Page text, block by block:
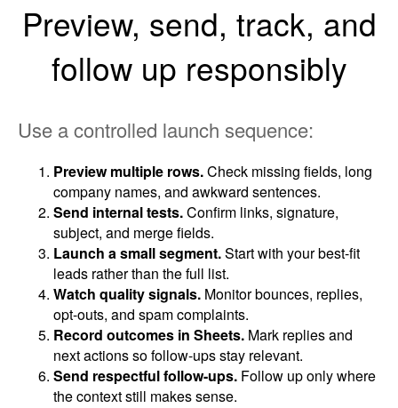
Preview, send, track, and
follow up responsibly
Use a controlled launch sequence:
Preview multiple rows.Check missing fields, long
company names, and awkward sentences.
Send internal tests.Confirm links, signature,
subject, and merge fields.
Launch a small segment.Start with your best-fit
leads rather than the full list.
Watch quality signals. Monitor bounces, replies,
opt-outs, and spam complaints.
Record outcomes in Sheets. Mark replies and
next actions so follow-ups stay relevant.
Send respectful follow-ups. Follow up only where
the context still makes sense.